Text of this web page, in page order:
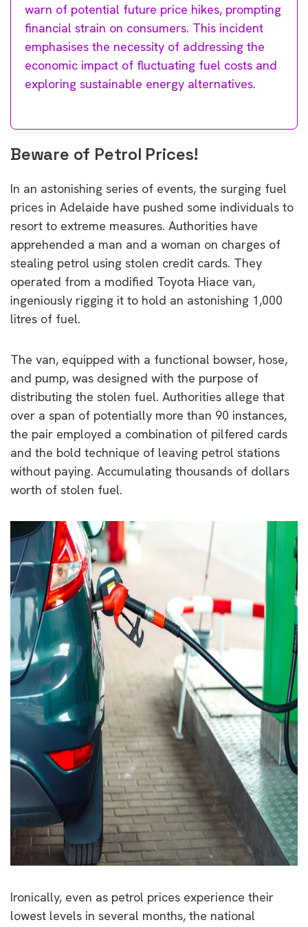
warn of potential future price hikes, prompting
financial strain on consumers. This incident
emphasises the necessity of addressing the
economic impact of fluctuating fuel costs and
exploring sustainable energy alternatives.
Beware of Petrol Prices!
In an astonishing series of events, the surging fuel
prices in Adelaide have pushed some individuals to
resort to extreme measures. Authorities have
apprehended a man and a woman on charges of
stealing petrol using stolen credit cards. They
operated from a modified Toyota Hiace van,
ingeniously rigging it to hold an astonishing 1,000
litres of fuel.
The van, equipped with a functional bowser, hose,
and pump, was designed with the purpose of
distributing the stolen fuel. Authorities allege that
over a span of potentially more than 90 instances,
the pair employed a combination of pilfered cards
and the bold technique of leaving petrol stations
without paying. Accumulating thousands of dollars
worth of stolen fuel.
Ironically, even as petrol prices experience their
lowest levels in several months, the national